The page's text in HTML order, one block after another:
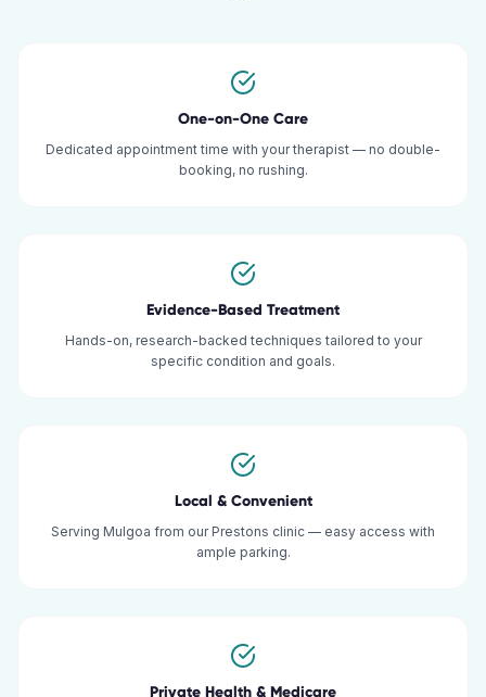
One-on-One Care
Dedicated appointment time with your therapist — no double-
booking, no rushing.
Evidence-Based Treatment
Hands-on, research-backed techniques tailored to your
specific condition and goals.
Local & Convenient
Serving Mulgoa from our Prestons clinic — easy access with
ample parking.
Private Health & Medicare